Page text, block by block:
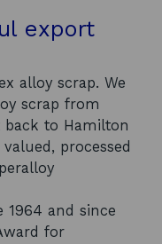
export
alloy scrap. We
scrap from
to Hamilton
processed
1964 and since
for